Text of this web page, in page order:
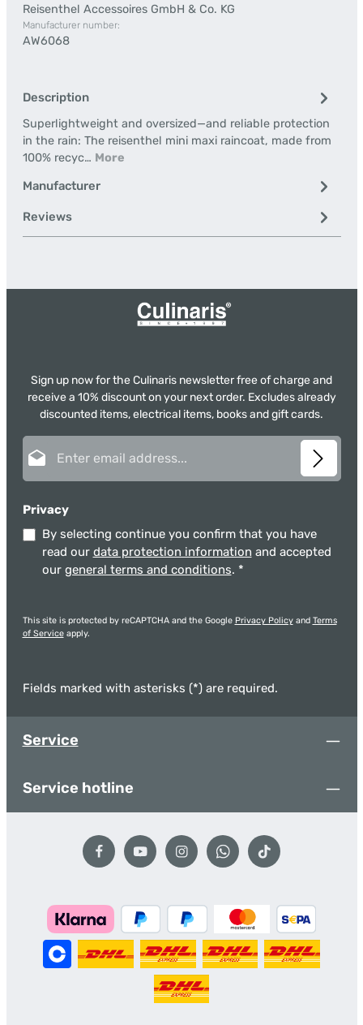
Reisenthel Accessoires GmbH & Co. KG
Manufacturer number:
AW6068
Description
Superlightweight and oversized—and reliable protection
in the rain: The reisenthel mini maxi raincoat, made from
100% recyc… More
Manufacturer
Reviews
Sign up now for the Culinaris newsletter free of charge and
receive a 10% discount on your next order. Excludes already
discounted items, electrical items, books and gift cards.
Privacy
By selecting continue you confirm that you have
read our data protection information and accepted
our general terms and conditions. *
This site is protected by reCAPTCHA and the Google Privacy Policyand Terms
of Serviceapply.
Fields marked with asterisks (*) are required.
Service
Service hotline